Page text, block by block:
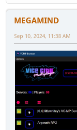
MEGAMIND
Sep 10, 2024, 11:38 AM